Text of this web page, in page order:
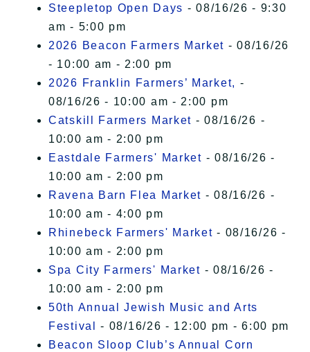
Steepletop Open Days - 08/16/26 - 9:30
am - 5:00 pm
2026 Beacon Farmers Market - 08/16/26
- 10:00 am - 2:00 pm
2026 Franklin Farmers’ Market, -
08/16/26 - 10:00 am - 2:00 pm
Catskill Farmers Market - 08/16/26 -
10:00 am - 2:00 pm
Eastdale Farmers' Market - 08/16/26 -
10:00 am - 2:00 pm
Ravena Barn Flea Market - 08/16/26 -
10:00 am - 4:00 pm
Rhinebeck Farmers' Market - 08/16/26 -
10:00 am - 2:00 pm
Spa City Farmers' Market - 08/16/26 -
10:00 am - 2:00 pm
50th Annual Jewish Music and Arts
Festival
- 08/16/26 - 12:00 pm - 6:00 pm
Beacon Sloop Club’s Annual Corn